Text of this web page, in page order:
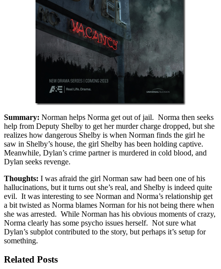
Summary: Norman helps Norma get out of jail. Norma then seeks
help from Deputy Shelby to get her murder charge dropped, but she
realizes how dangerous Shelby is when Norman finds the girl he
saw in Shelby’s house, the girl Shelby has been holding captive.
Meanwhile, Dylan’s crime partner is murdered in cold blood, and
Dylan seeks revenge.
Thoughts: I was afraid the girl Norman saw had been one of his
hallucinations, but it turns out she’s real, and Shelby is indeed quite
evil. It was interesting to see Norman and Norma’s relationship get
a bit twisted as Norma blames Norman for his not being there when
she was arrested. While Norman has his obvious moments of crazy,
Norma clearly has some psycho issues herself. Not sure what
Dylan’s subplot contributed to the story, but perhaps it’s setup for
something.
Related Posts